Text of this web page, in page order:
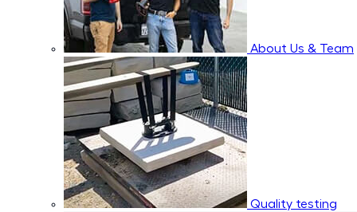
About Us & Team
Quality testing